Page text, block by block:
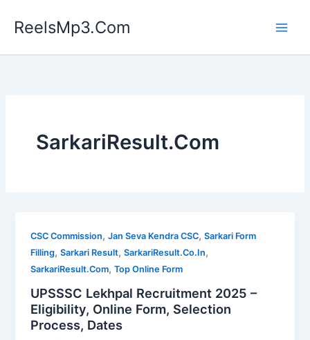
ReelsMp3.Com
SarkariResult.Com
CSC Commission,Jan Seva Kendra CSC,Sarkari Form
Filling,Sarkari Result,SarkariResult.Co.In,
SarkariResult.Com,Top Online Form
UPSSSC Lekhpal Recruitment 2025 –
Eligibility, Online Form, Selection
Process, Dates